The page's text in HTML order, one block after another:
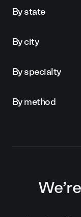
By state
By city
By specialty
By method